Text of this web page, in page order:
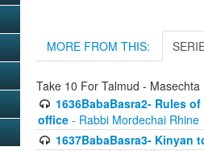
MORE FROM THIS:
Take 10 For Talmud - Masechta
1636BabaBasra2- Rules
office - Rabbi Mordechai Rhine
1637BabaBasra3- Kinyan